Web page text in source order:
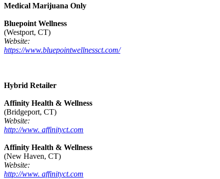
Medical Marijuana Only
Bluepoint Wellness
(Westport, CT)
Website:
https://www.bluepointwellnessct.com/
Hybrid Retailer
Affinity Health & Wellness
(Bridgeport, CT)
Website:
http://www. affinityct.com
Affinity Health & Wellness
(New Haven, CT)
Website:
http://www. affinityct.com